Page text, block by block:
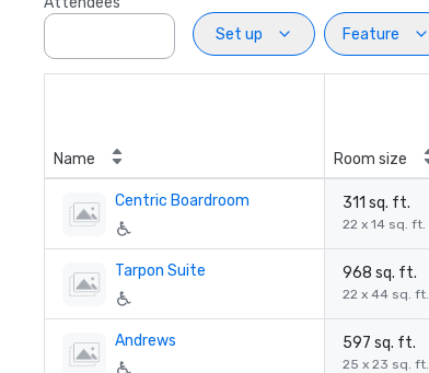
Set up
Feature
Name Room size
Centric Boardroom 311 sq. ft.
22 x 14 sq. ft.
Tarpon Suite 968 sq. ft.
22 x 44 sq. ft.
Andrews 597 sq. ft.
25 x 23 sq. ft.